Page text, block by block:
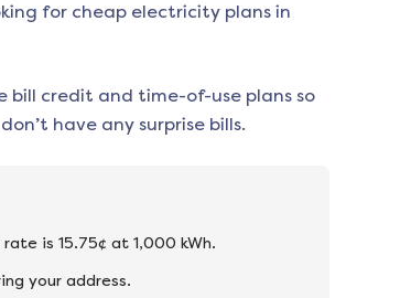
for cheap electricity plans in
credit and time-of-use plans so
have any surprise bills.
is 15.75¢ at 1,000 kWh.
your address.